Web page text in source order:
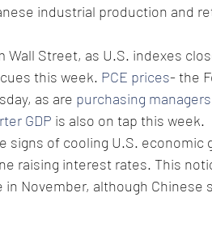
industrial production and
Street, as U.S. indexes
this week. PCE prices- the
as are purchasing
GDP is also on tap this week.
signs of cooling U.S. economic
raising interest rates. This
November, although Chinese